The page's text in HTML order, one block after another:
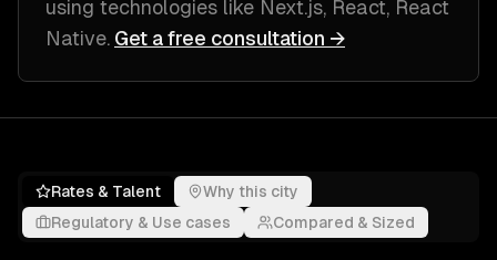
using technologies like Next.js, React, React
Native. Get a free consultation →
Rates & Talent
Why this city
Regulatory & Use cases
Compared & Sized